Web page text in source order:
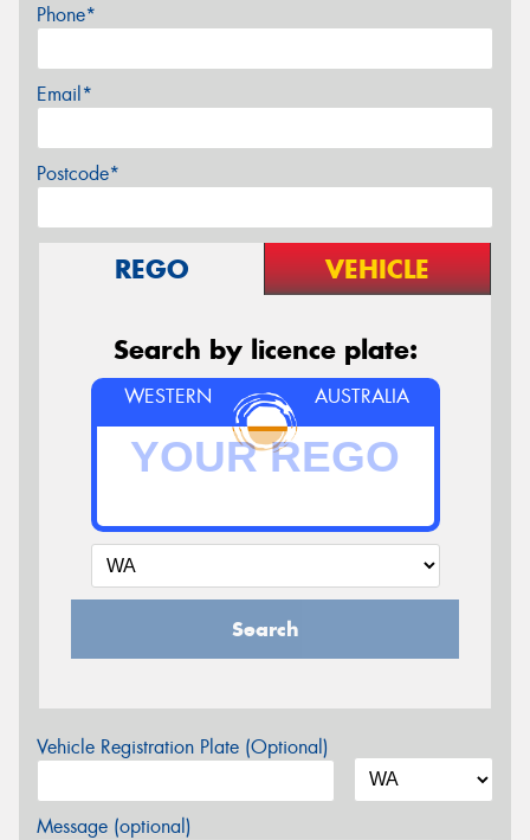
Phone*
Email*
Postcode*
REGO VEHICLE
Search by licence plate:
WESTERN AUSTRALIA
Search
Vehicle Registration Plate (Optional)
Message (optional)